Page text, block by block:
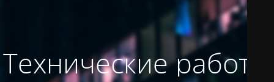
Технические работы